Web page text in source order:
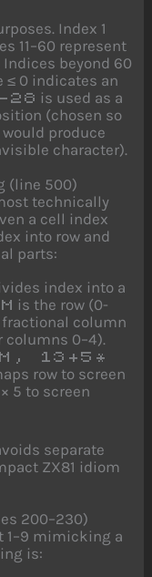
Index 1
11–60 represent
beyond 60
≤ 0 indicates an
-28 is used as a
(chosen so
would produce
character).
(line 500)
technically
a cell index
into row and
parts:
index into a
is the row (0-
fractional column
columns 0–4).
13+5*
row to screen
5 to screen
separate
ZX81 idiom
200–230)
1–9 mimicking a
is: